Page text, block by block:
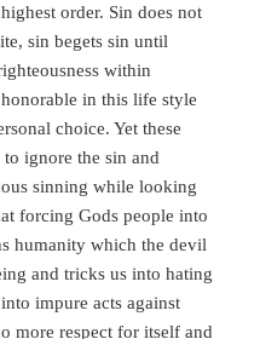
order. Sin does not
sin begets sin until
within
in this life style
choice. Yet these
ignore the sin and
sinning while looking
forcing Gods people into
humanity which the devil
and tricks us into hating
impure acts against
more respect for itself and